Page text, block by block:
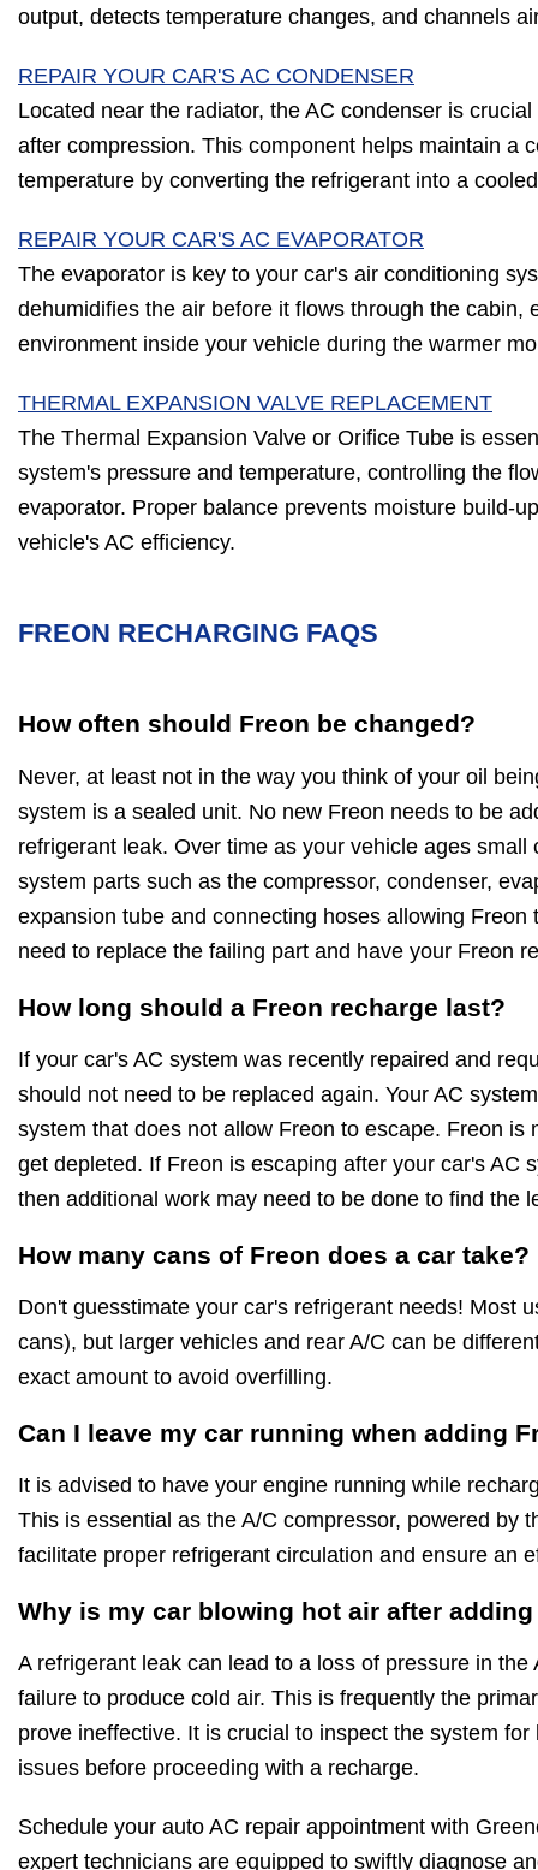
output, detects temperature changes, and channels
REPAIR YOUR CAR'S AC CONDENSER
Located near the radiator, the AC condenser is
after compression. This component helps maintain a
temperature by converting the refrigerant into a
REPAIR YOUR CAR'S AC EVAPORATOR
The evaporator is key to your car's air conditioning
dehumidifies the air before it flows through the cabin,
environment inside your vehicle during the warmer
THERMAL EXPANSION VALVE REPLACEMENT
The Thermal Expansion Valve or Orifice Tube is
system's pressure and temperature, controlling the
evaporator. Proper balance prevents moisture build-
vehicle's AC efficiency.
FREON RECHARGING FAQS
How often should Freon be changed?
Never, at least not in the way you think of your oil
system is a sealed unit. No new Freon needs to be
refrigerant leak. Over time as your vehicle ages small
system parts such as the compressor, condenser,
expansion tube and connecting hoses allowing Freon
need to replace the failing part and have your Freon
How long should a Freon recharge last?
If your car's AC system was recently repaired and
should not need to be replaced again. Your AC
system that does not allow Freon to escape. Freon is
get depleted. If Freon is escaping after your car's AC
then additional work may need to be done to find the
How many cans of Freon does a car take?
Don't guesstimate your car's refrigerant needs! Most
cans), but larger vehicles and rear A/C can be
exact amount to avoid overfilling.
Can I leave my car running when adding
It is advised to have your engine running while
This is essential as the A/C compressor, powered by
facilitate proper refrigerant circulation and ensure an
Why is my car blowing hot air after
A refrigerant leak can lead to a loss of pressure in the
failure to produce cold air. This is frequently the
prove ineffective. It is crucial to inspect the system
issues before proceeding with a recharge.
Schedule your auto AC repair appointment with
expert technicians are equipped to swiftly diagnose